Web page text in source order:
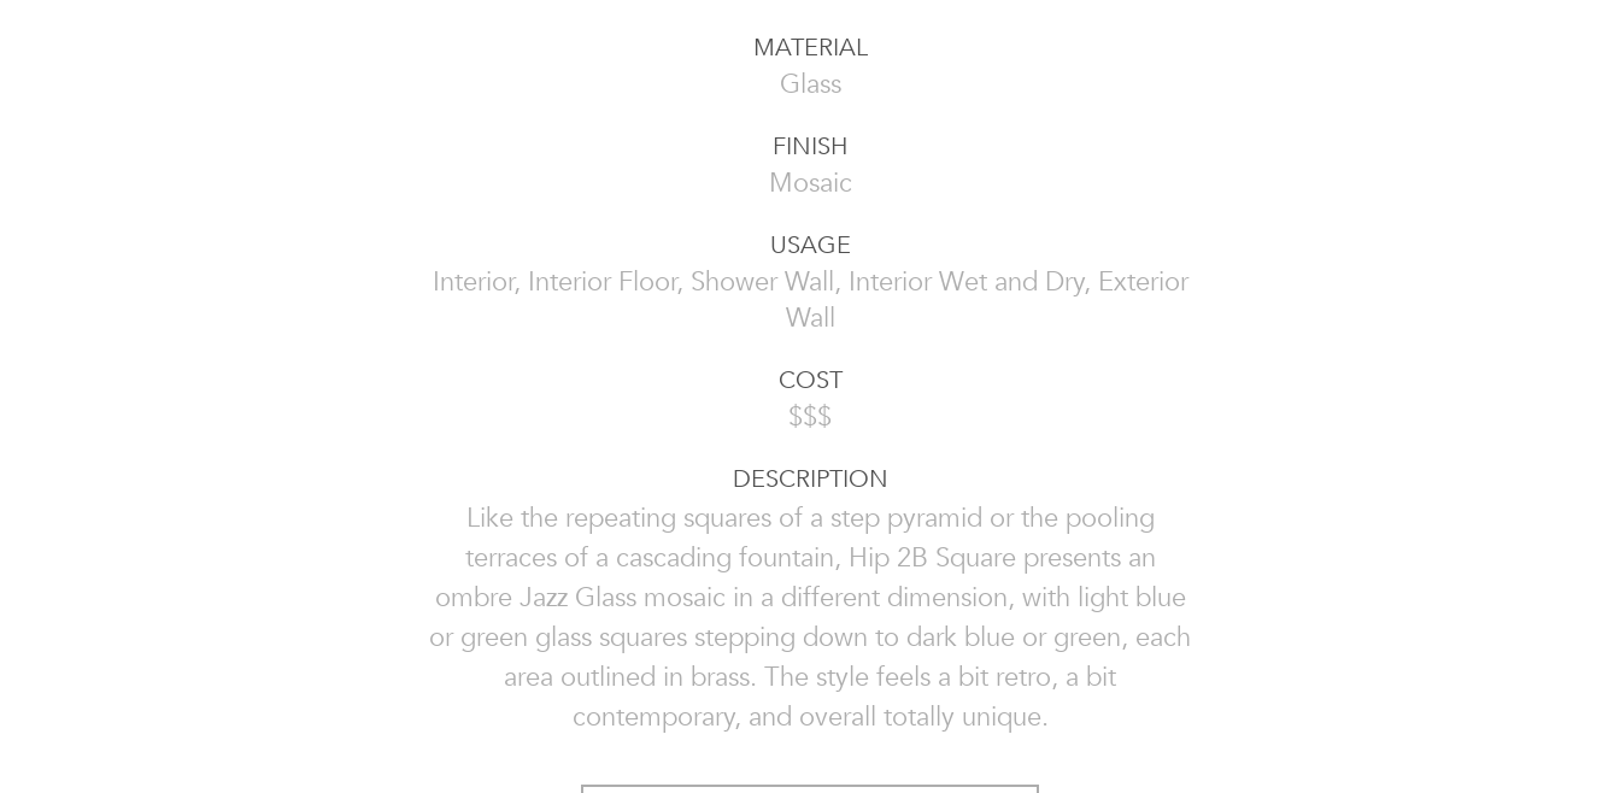
MATERIAL
Glass
FINISH
Mosaic
USAGE
Interior, Interior Floor, Shower Wall, Interior Wet and Dry, Exterior
Wall
COST
$$$
DESCRIPTION
Like the repeating squares of a step pyramid or the pooling
terraces of a cascading fountain, Hip 2B Square presents an
ombre Jazz Glass mosaic in a different dimension, with light blue
or green glass squares stepping down to dark blue or green, each
area outlined in brass. The style feels a bit retro, a bit
contemporary, and overall totally unique.